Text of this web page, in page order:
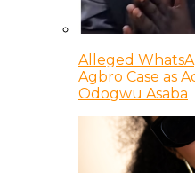
Alleged
Agbro Case as
Odogwu Asaba